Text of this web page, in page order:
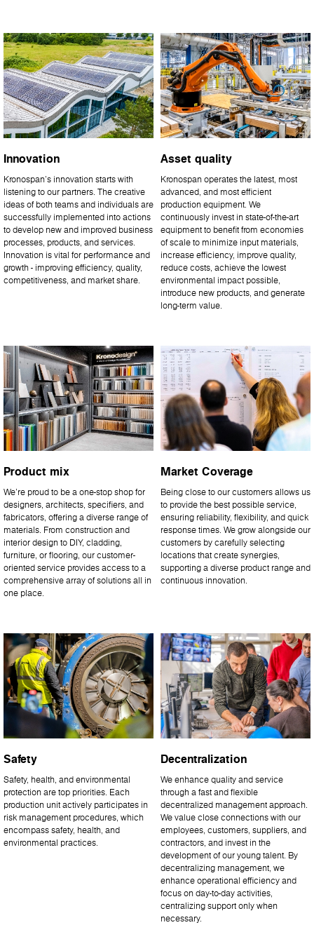
Innovation
Kronospan’s innovation starts with
listening to our partners. The creative
ideas of both teams and individuals are
successfully implemented into actions
to develop new and improved business
processes, products, and services.
Innovation is vital for performance and
growth - improving efficiency, quality,
competitiveness, and market share.
Asset quality
Kronospan operates the latest, most
advanced, and most efficient
production equipment. We
continuously invest in state-of-the-art
equipment to benefit from economies
of scale to minimize input materials,
increase efficiency, improve quality,
reduce costs, achieve the lowest
environmental impact possible,
introduce new products, and generate
long-term value.
Product mix
We’re proud to be a one-stop shop for
designers, architects, specifiers, and
fabricators, offering a diverse range of
materials. From construction and
interior design to DIY, cladding,
furniture, or flooring, our customer-
oriented service provides access to a
comprehensive array of solutions all in
one place.
Market Coverage
Being close to our customers allows us
to provide the best possible service,
ensuring reliability, flexibility, and quick
response times. We grow alongside our
customers by carefully selecting
locations that create synergies,
supporting a diverse product range and
continuous innovation.
Safety
Safety, health, and environmental
protection are top priorities. Each
production unit actively participates in
risk management procedures, which
encompass safety, health, and
environmental practices.
Decentralization
We enhance quality and service
through a fast and flexible
decentralized management approach.
We value close connections with our
employees, customers, suppliers, and
contractors, and invest in the
development of our young talent. By
decentralizing management, we
enhance operational efficiency and
focus on day-to-day activities,
centralizing support only when
necessary.